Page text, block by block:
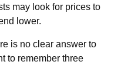
may look for prices to
lower.
is no clear answer to
to remember three